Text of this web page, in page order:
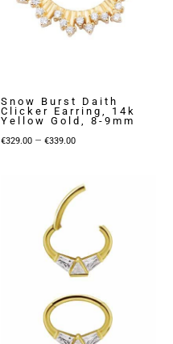
Snow Burst Daith
Clicker Earring, 14k
Yellow Gold, 8-9mm
€329.00 – €339.00Price
through